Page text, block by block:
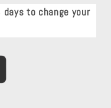
days to change your